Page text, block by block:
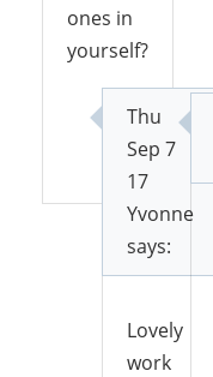
ones in
yourself?
Reply
Yvonne
says:
Thu
Sep 7
17
Lovely
work